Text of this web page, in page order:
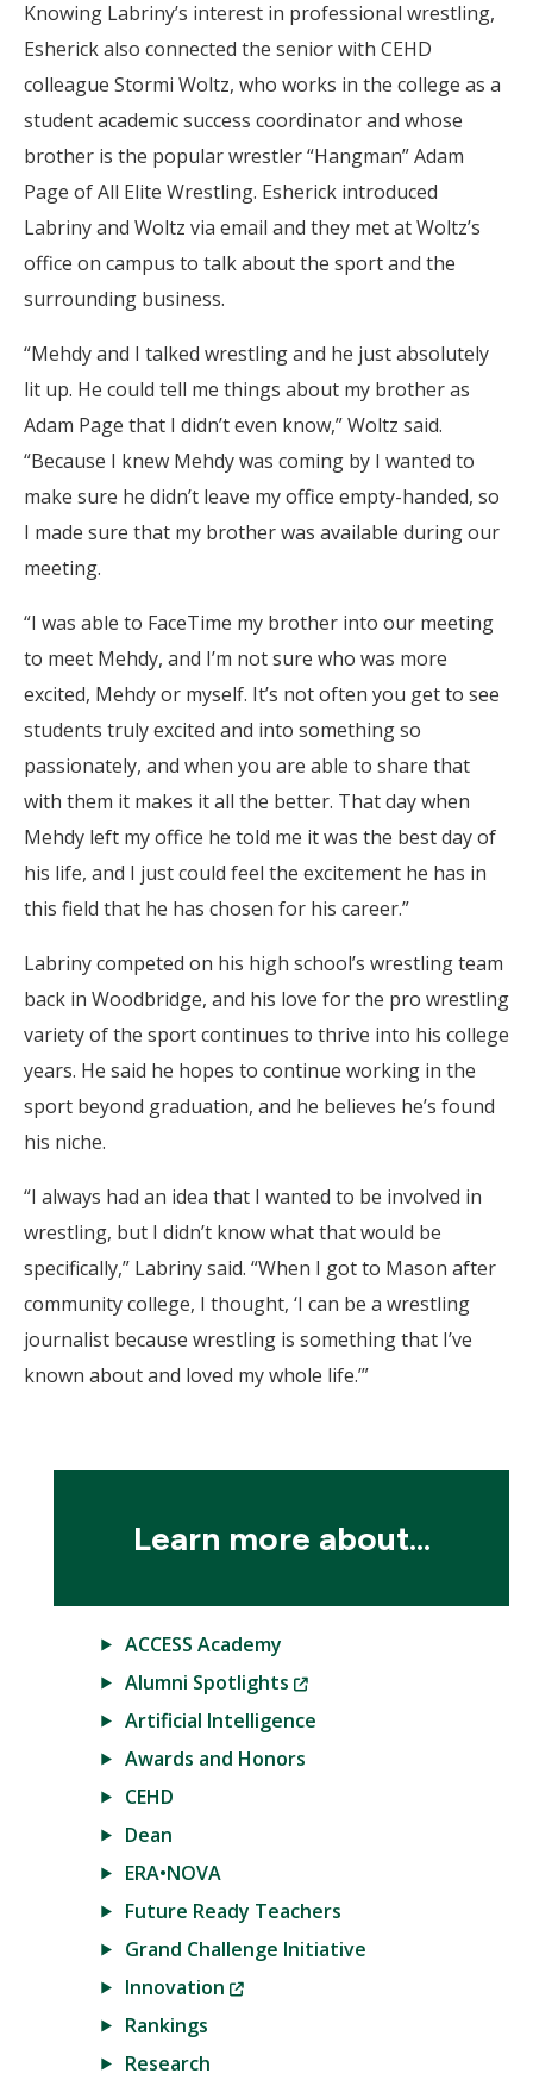
Learn more about...
ACCESS Academy
Alumni Spotlights
(New
Artificial Intelligence
Awards and Honors
CEHD
Dean
ERA•NOVA
Future Ready Teachers
Grand Challenge Initiative
Innovation
(New
Rankings
Research
Knowing Labriny’s interest in professional wrestling,
Esherick also connected the senior with CEHD
colleague Stormi Woltz, who works in the college as a
student academic success coordinator and whose
brother is the popular wrestler “Hangman” Adam
Page of All Elite Wrestling. Esherick introduced
Labriny and Woltz via email and they met at Woltz’s
office on campus to talk about the sport and the
surrounding business.
“Mehdy and I talked wrestling and he just absolutely
lit up. He could tell me things about my brother as
Adam Page that I didn’t even know,” Woltz said.
“Because I knew Mehdy was coming by I wanted to
make sure he didn’t leave my office empty-handed, so
I made sure that my brother was available during our
meeting.
“I was able to FaceTime my brother into our meeting
to meet Mehdy, and I’m not sure who was more
excited, Mehdy or myself. It’s not often you get to see
students truly excited and into something so
passionately, and when you are able to share that
with them it makes it all the better. That day when
Mehdy left my office he told me it was the best day of
his life, and I just could feel the excitement he has in
this field that he has chosen for his career.”
Labriny competed on his high school’s wrestling team
back in Woodbridge, and his love for the pro wrestling
variety of the sport continues to thrive into his college
years. He said he hopes to continue working in the
sport beyond graduation, and he believes he’s found
his niche.
“I always had an idea that I wanted to be involved in
wrestling, but I didn’t know what that would be
specifically,” Labriny said. “When I got to Mason after
community college, I thought, ‘I can be a wrestling
journalist because wrestling is something that I’ve
known about and loved my whole life.’”